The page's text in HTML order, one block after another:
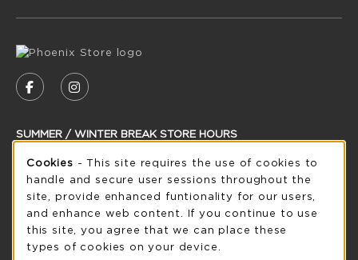
FOLLOW US ON FACEBOOK (OPENS IN A
FOLLOW US ON INSTAGRAM (OPENS
SUMMER / WINTER BREAK STORE HOURS
Saturday CLOSED
see extended hour info
view all store hours
Cookie Usage Notification
Cookies - This site requires the use of cookies to
handle and secure user sessions throughout the
site, provide enhanced funtionality for our users,
and enhance web content. If you continue to use
this site, you agree that we can place these
types of cookies on your device.